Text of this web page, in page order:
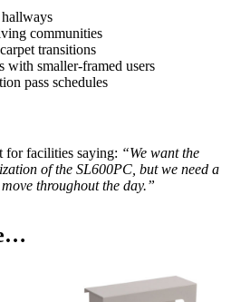
communities
transitions
with smaller-framed users
pass schedules
for facilities saying: “We want the
of the SL600PC, but we need a
throughout the day.”